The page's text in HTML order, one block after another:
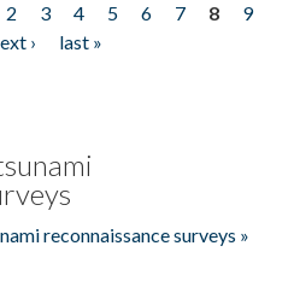
2 3 4 5 6 7 8
9
›
last »
reconnaissance surveys »